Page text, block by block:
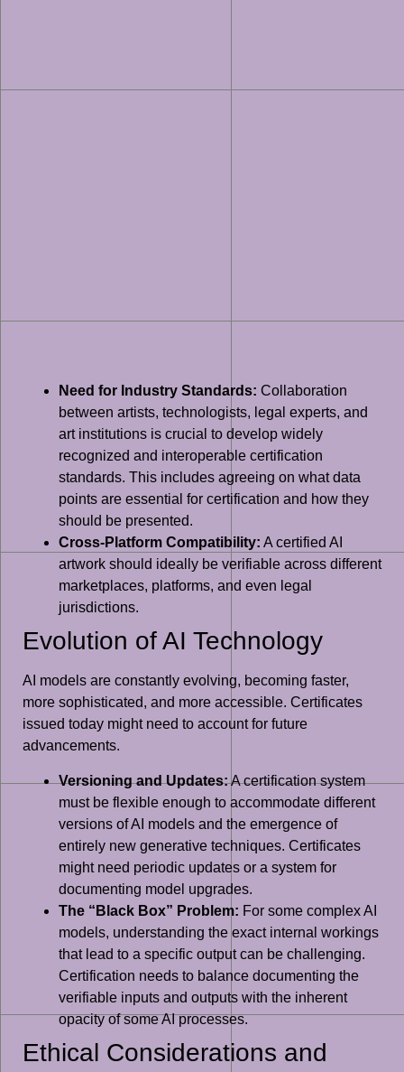
Need for Industry Standards: Collaboration
between artists, technologists, legal experts, and
art institutions is crucial to develop widely
recognized and interoperable certification
standards. This includes agreeing on what data
points are essential for certification and how they
should be presented.
Cross-Platform Compatibility: A certified AI
artwork should ideally be verifiable across different
marketplaces, platforms, and even legal
jurisdictions.
Evolution of AI Technology
AI models are constantly evolving, becoming faster,
more sophisticated, and more accessible. Certificates
issued today might need to account for future
advancements.
Versioning and Updates:A certification system
must be flexible enough to accommodate different
versions of AI models and the emergence of
entirely new generative techniques. Certificates
might need periodic updates or a system for
documenting model upgrades.
The “Black Box” Problem: For some complex AI
models, understanding the exact internal workings
that lead to a specific output can be challenging.
Certification needs to balance documenting the
verifiable inputs and outputs with the inherent
opacity of some AI processes.
Ethical Considerations and